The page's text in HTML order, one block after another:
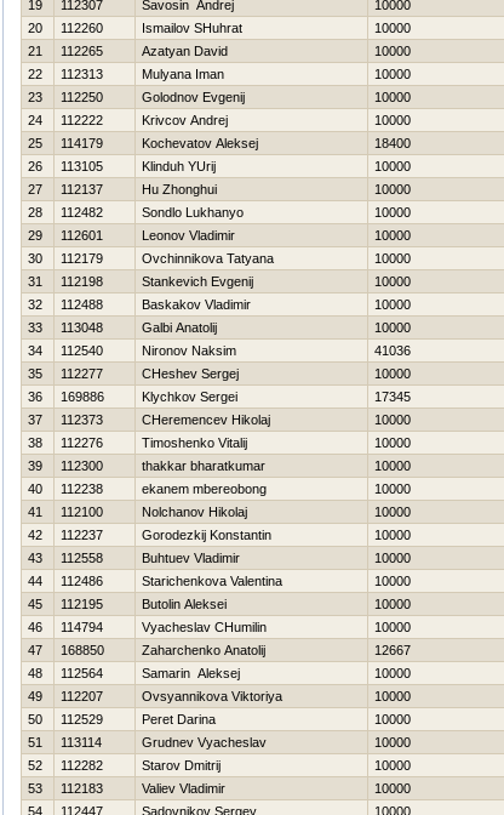
19
112307 Savosin Andrej 10000
20
112260 Ismailov SHuhrat 10000
21
112265 Azatyan David 10000
22
112313 Mulyana Iman 10000
23
112250 Golodnov Evgenij 10000
24
112222 Krivcov Andrej 10000
25
114179 Kochevatov Aleksej 18400
26
113105 Klinduh YUrij 10000
27
112137 Hu Zhonghui 10000
28
112482 Sondlo Lukhanyo 10000
29
112601 Leonov Vladimir 10000
30
112179 Ovchinnikova Tatyana 10000
31
112198 Stankevich Evgenij 10000
32
112488 Baskakov Vladimir 10000
33
113048 Galbi Anatolij 10000
34
112540 Nironov Naksim 41036
35
112277 CHeshev Sergej 10000
36
169886 Klychkov Sergei 17345
37
112373 CHeremencev Нikolaj 10000
38
112276 Timoshenko Vitalij 10000
39
112300 thakkar bharatkumar 10000
40
112238 ekanem mbereobong 10000
41
112100 Nolchanov Нikolaj 10000
42
112237 Gorodezkij Konstantin 10000
43
112558 Buhtuev Vladimir 10000
44
112486 Starichenkova Valentina 10000
45
112195 Butolin Aleksei 10000
46
114794 Vyacheslav CHumilin 10000
47
168850 Zaharchenko Anatolij 12667
48
112564 Samarin Aleksej 10000
49
112207 Ovsyannikova Viktoriya 10000
50
112529 Peret Darina 10000
51
113114 Grudnev Vyacheslav 10000
52
112282 Starov Dmitrij 10000
53
112183 Valiev Vladimir 10000
54
112447 Sadovnikov Sergey 10000